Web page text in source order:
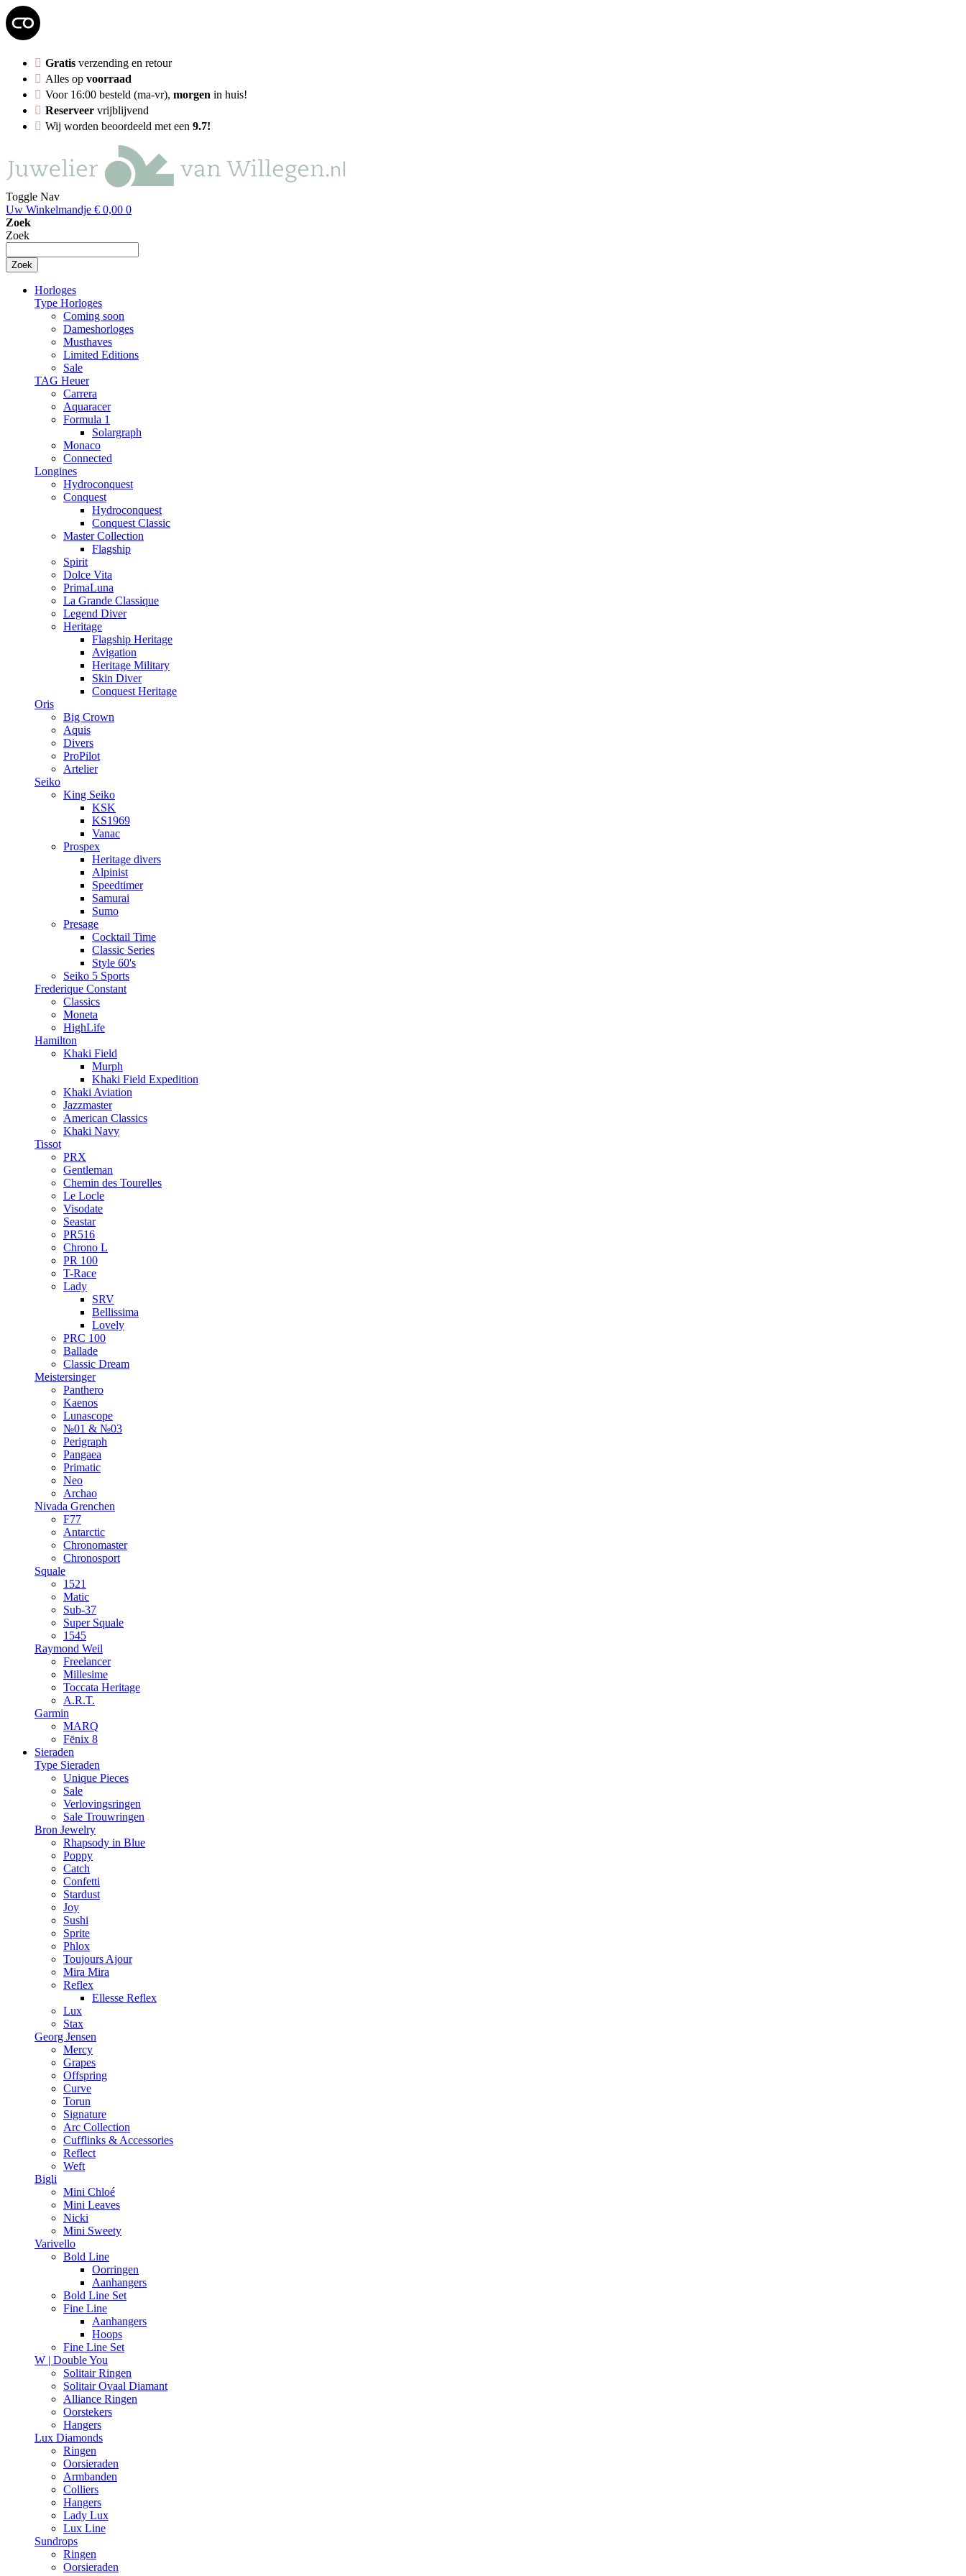
Gratis verzending en retour
Alles op voorraad
Voor 16:00 besteld (ma-vr), morgen in huis!
Reserveer vrijblijvend
Wij worden beoordeeld met een 9.7!
Toggle Nav
Uw Winkelmandje € 0,00 0
Zoek
Zoek
Zoek
Horloges
Type Horloges
Coming soon
Dameshorloges
Musthaves
Limited Editions
Sale
TAG Heuer
Carrera
Aquaracer
Formula 1
Solargraph
Monaco
Connected
Longines
Hydroconquest
Conquest
Hydroconquest
Conquest Classic
Master Collection
Flagship
Spirit
Dolce Vita
PrimaLuna
La Grande Classique
Legend Diver
Heritage
Flagship Heritage
Avigation
Heritage Military
Skin Diver
Conquest Heritage
Oris
Big Crown
Aquis
Divers
ProPilot
Artelier
Seiko
King Seiko
KSK
KS1969
Vanac
Prospex
Heritage divers
Alpinist
Speedtimer
Samurai
Sumo
Presage
Cocktail Time
Classic Series
Style 60's
Seiko 5 Sports
Frederique Constant
Classics
Moneta
HighLife
Hamilton
Khaki Field
Murph
Khaki Field Expedition
Khaki Aviation
Jazzmaster
American Classics
Khaki Navy
Tissot
PRX
Gentleman
Chemin des Tourelles
Le Locle
Visodate
Seastar
PR516
Chrono L
PR 100
T-Race
Lady
SRV
Bellissima
Lovely
PRC 100
Ballade
Classic Dream
Meistersinger
Panthero
Kaenos
Lunascope
№01 & №03
Perigraph
Pangaea
Primatic
Neo
Archao
Nivada Grenchen
F77
Antarctic
Chronomaster
Chronosport
Squale
1521
Matic
Sub-37
Super Squale
1545
Raymond Weil
Freelancer
Millesime
Toccata Heritage
A.R.T.
Garmin
MARQ
Fēnix 8
Sieraden
Type Sieraden
Unique Pieces
Sale
Verlovingsringen
Sale Trouwringen
Bron Jewelry
Rhapsody in Blue
Poppy
Catch
Confetti
Stardust
Joy
Sushi
Sprite
Phlox
Toujours Ajour
Mira Mira
Reflex
Ellesse Reflex
Lux
Stax
Georg Jensen
Mercy
Grapes
Offspring
Curve
Torun
Signature
Arc Collection
Cufflinks & Accessories
Reflect
Weft
Bigli
Mini Chloé
Mini Leaves
Nicki
Mini Sweety
Varivello
Bold Line
Oorringen
Aanhangers
Bold Line Set
Fine Line
Aanhangers
Hoops
Fine Line Set
W | Double You
Solitair Ringen
Solitair Ovaal Diamant
Alliance Ringen
Oorstekers
Hangers
Lux Diamonds
Ringen
Oorsieraden
Armbanden
Colliers
Hangers
Lady Lux
Lux Line
Sundrops
Ringen
Oorsieraden